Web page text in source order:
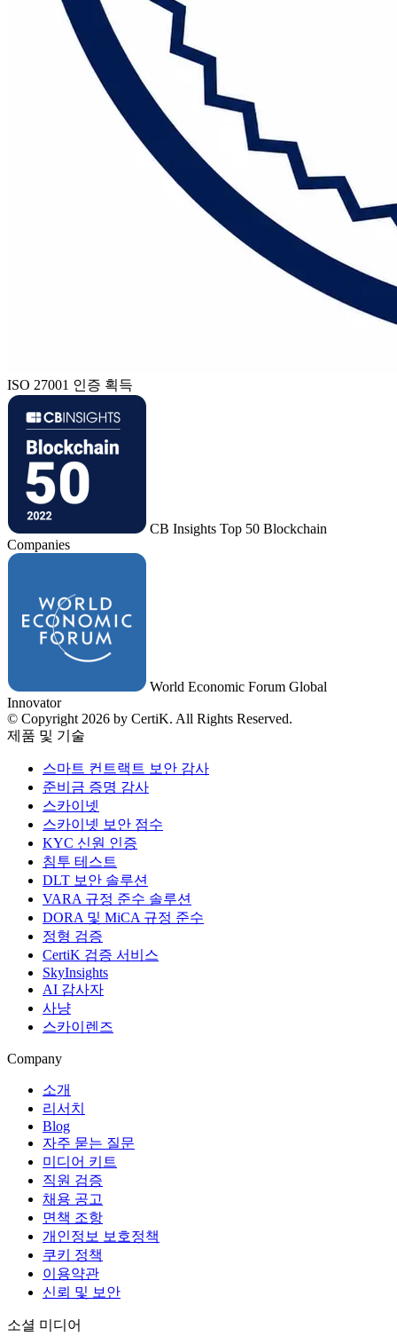
ISO 27001 인증 획득
CB Insights Top 50 Blockchain
Companies
World Economic Forum Global
Innovator
© Copyright 2026 by CertiK. All Rights Reserved.
제품 및 기술
스마트 컨트랙트 보안 감사
준비금 증명 감사
스카이넷
스카이넷 보안 점수
KYC 신원 인증
침투 테스트
DLT 보안 솔루션
VARA 규정 준수 솔루션
DORA 및 MiCA 규정 준수
정형 검증
CertiK 검증 서비스
SkyInsights
AI 감사자
사냥
스카이렌즈
Company
소개
리서치
Blog
자주 묻는 질문
미디어 키트
직원 검증
채용 공고
면책 조항
개인정보 보호정책
쿠키 정책
이용약관
신뢰 및 보안
소셜 미디어